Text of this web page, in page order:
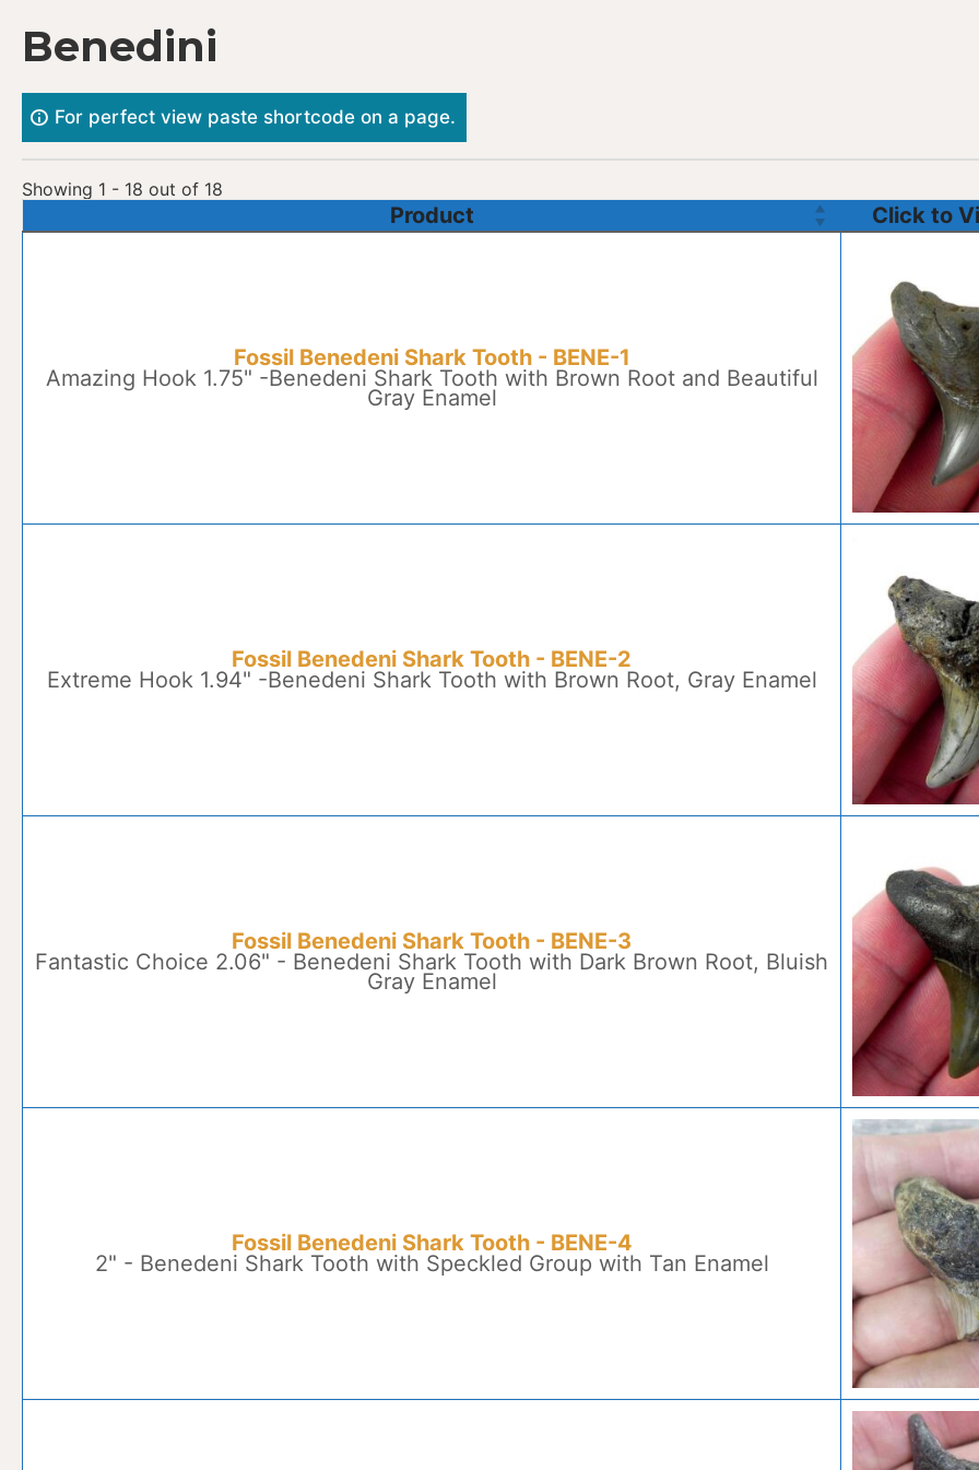
content
Benedini
For perfect view paste shortcode on a page.
Showing 1 - 18 out of 18
Product Click to
Fossil Benedeni Shark Tooth - BENE-1
Amazing Hook 1.75" -Benedeni Shark Tooth with Brown Root and Beautiful
Gray Enamel
Fossil Benedeni Shark Tooth - BENE-2
Extreme Hook 1.94" -Benedeni Shark Tooth with Brown Root, Gray Enamel
Fossil Benedeni Shark Tooth - BENE-3
Fantastic Choice 2.06" - Benedeni Shark Tooth with Dark Brown Root, Bluish
Gray Enamel
Fossil Benedeni Shark Tooth - BENE-4
2" - Benedeni Shark Tooth with Speckled Group with Tan Enamel